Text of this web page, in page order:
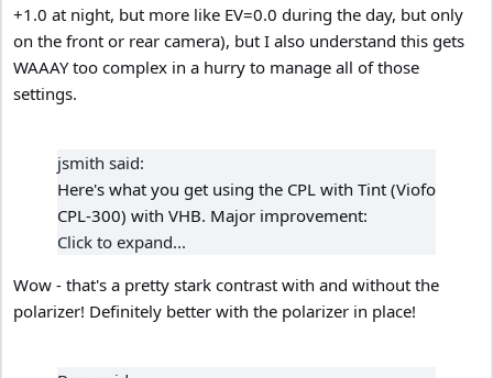
+1.0 at night, but more like EV=0.0 during the day, but only
on the front or rear camera), but I also understand this gets
WAAAY too complex in a hurry to manage all of those
settings.
jsmith said:
Here's what you get using the CPL with Tint (Viofo
CPL-300) with VHB. Major improvement:
Click to expand...
Wow - that's a pretty stark contrast with and without the
polarizer! Definitely better with the polarizer in place!